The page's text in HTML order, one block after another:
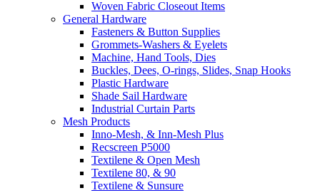
Woven Fabric Closeout Items
General Hardware
Fasteners & Button Supplies
Grommets-Washers & Eyelets
Machine, Hand Tools, Dies
Buckles, Dees, O-rings, Slides, Snap Hooks
Plastic Hardware
Shade Sail Hardware
Industrial Curtain Parts
Mesh Products
Inno-Mesh, & Inn-Mesh Plus
Recscreen P5000
Textilene & Open Mesh
Textilene 80, & 90
Textilene & Sunsure